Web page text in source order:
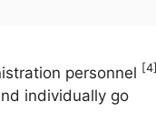
personnel [4]
individually go